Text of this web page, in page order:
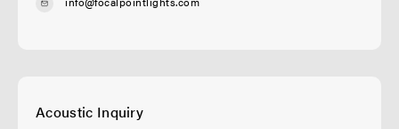
Acoustic Inquiry